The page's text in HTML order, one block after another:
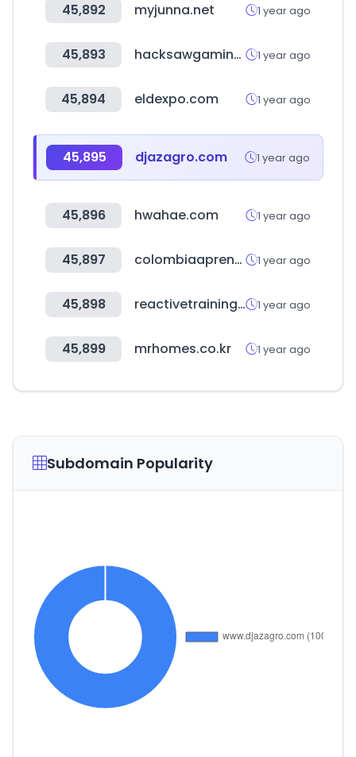
45,892 myjunna.net 1 year ago
45,893 hacksawgaming.com 1 year ago
45,894 eldexpo.com 1 year ago
45,895 djazagro.com 1 year ago
45,896 hwahae.com 1 year ago
45,897 colombiaaprende.edu.co 1 year ago
45,898 reactivetrainingsystems.com 1 year ago
45,899 mrhomes.co.kr 1 year ago
Subdomain Popularity